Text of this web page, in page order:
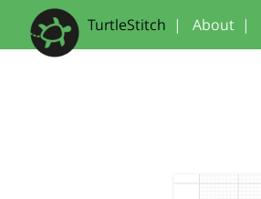
TurtleStitch | About |